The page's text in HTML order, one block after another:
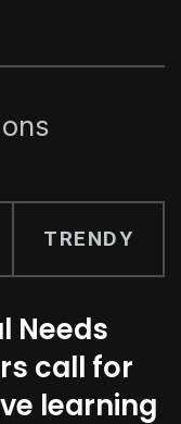
TRENDY
Needs
call for
learning